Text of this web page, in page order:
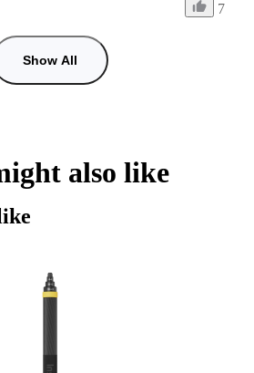
7
Show All
also like